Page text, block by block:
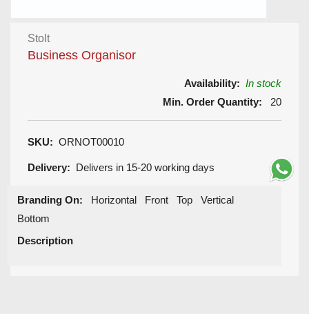
Stolt
Business Organisor
Availability: In stock
Min. Order Quantity: 20
SKU: ORNOT00010
Delivery: Delivers in 15-20 working days
Branding On: Horizontal Front Top Vertical
Bottom
Description